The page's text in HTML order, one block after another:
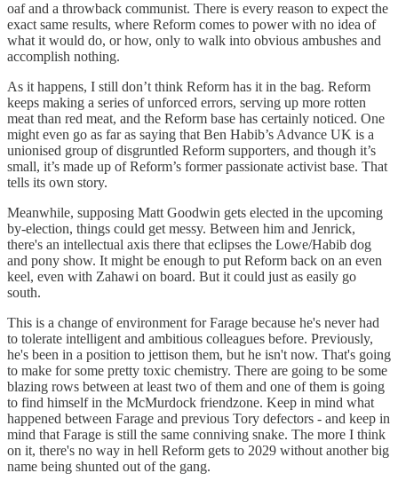
oaf and a throwback communist. There is every reason to expect the
exact same results, where Reform comes to power with no idea of
what it would do, or how, only to walk into obvious ambushes and
accomplish nothing.
As it happens, I still don’t think Reform has it in the bag. Reform
keeps making a series of unforced errors, serving up more rotten
meat than red meat, and the Reform base has certainly noticed. One
might even go as far as saying that Ben Habib’s Advance UK is a
unionised group of disgruntled Reform supporters, and though it’s
small, it’s made up of Reform’s former passionate activist base. That
tells its own story.
Meanwhile, supposing Matt Goodwin gets elected in the upcoming
by-election, things could get messy. Between him and Jenrick,
there's an intellectual axis there that eclipses the Lowe/Habib dog
and pony show. It might be enough to put Reform back on an even
keel, even with Zahawi on board. But it could just as easily go
south.
This is a change of environment for Farage because he's never had
to tolerate intelligent and ambitious colleagues before. Previously,
he's been in a position to jettison them, but he isn't now. That's going
to make for some pretty toxic chemistry. There are going to be some
blazing rows between at least two of them and one of them is going
to find himself in the McMurdock friendzone. Keep in mind what
happened between Farage and previous Tory defectors - and keep in
mind that Farage is still the same conniving snake. The more I think
on it, there's no way in hell Reform gets to 2029 without another big
name being shunted out of the gang.